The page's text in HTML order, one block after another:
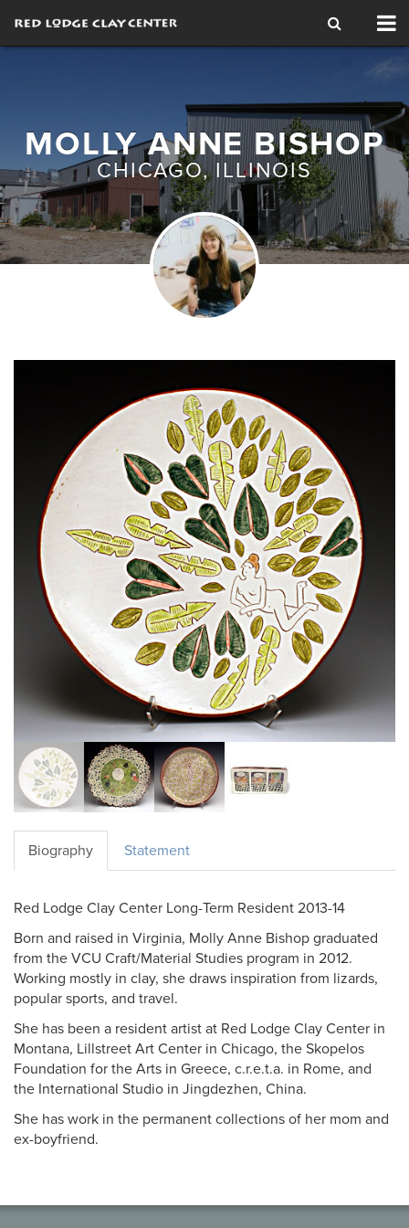
MOLLY ANNE BISHOP
CHICAGO, ILLINOIS
Biography Statement
Red Lodge Clay Center Long-Term Resident 2013-14
Born and raised in Virginia, Molly Anne Bishop graduated
from the VCU Craft/Material Studies program in 2012.
Working mostly in clay, she draws inspiration from lizards,
popular sports, and travel.
She has been a resident artist at Red Lodge Clay Center in
Montana, Lillstreet Art Center in Chicago, the Skopelos
Foundation for the Arts in Greece, c.r.e.t.a. in Rome, and
the International Studio in Jingdezhen, China.
She has work in the permanent collections of her mom and
ex-boyfriend.